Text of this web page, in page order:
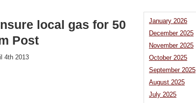
local gas for 50
Post
4th 2013
January 2026
December 2025
November 2025
October 2025
September 2025
August 2025
July 2025